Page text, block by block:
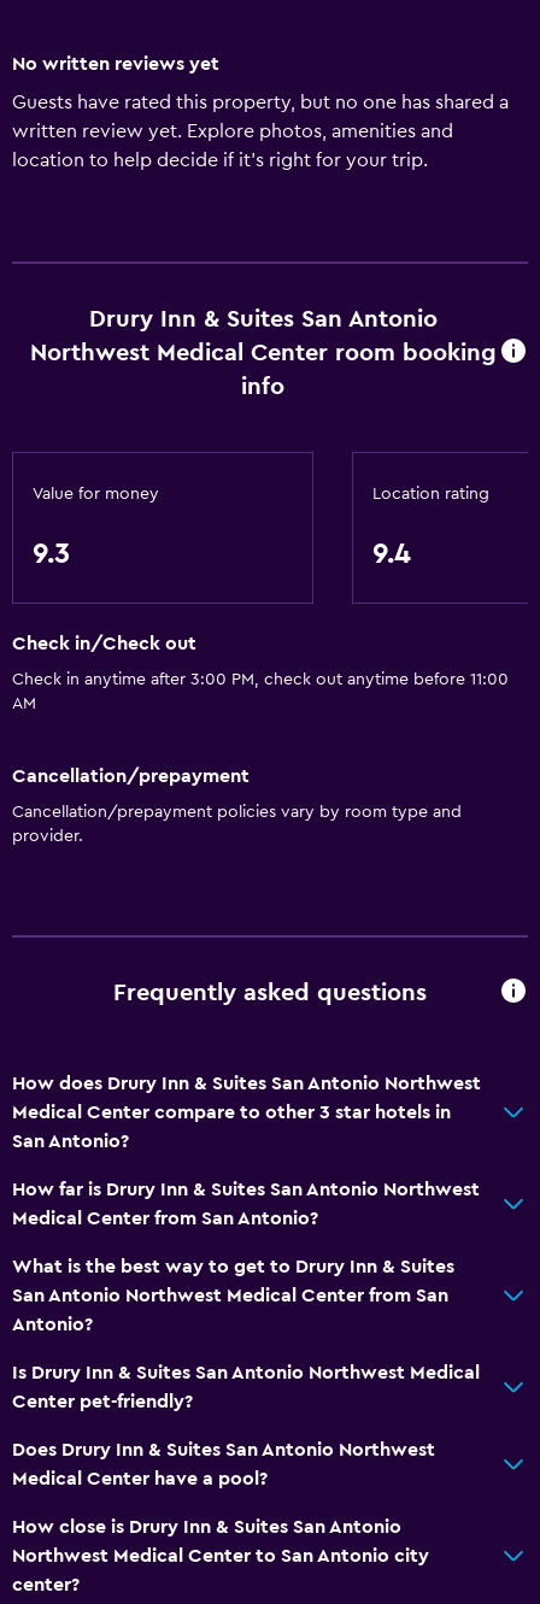
No written reviews yet
Guests have rated this property, but no one has shared a
written review yet. Explore photos, amenities and
location to help decide if it's right for your trip.
Drury Inn & Suites San Antonio
Northwest Medical Center room booking
info
Value for money
9.3
Location rating
9.4
Check in/Check out
Check in anytime after 3:00 PM, check out anytime before 11:00
AM
Cancellation/prepayment
Cancellation/prepayment policies vary by room type and
provider.
Frequently asked questions
How does Drury Inn & Suites San Antonio Northwest
Medical Center compare to other 3 star hotels in
San Antonio?
How far is Drury Inn & Suites San Antonio Northwest
Medical Center from San Antonio?
What is the best way to get to Drury Inn & Suites
San Antonio Northwest Medical Center from San
Antonio?
Is Drury Inn & Suites San Antonio Northwest Medical
Center pet-friendly?
Does Drury Inn & Suites San Antonio Northwest
Medical Center have a pool?
How close is Drury Inn & Suites San Antonio
Northwest Medical Center to San Antonio city
center?